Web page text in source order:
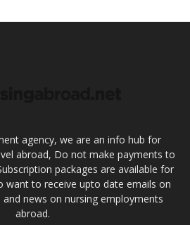
agency, we are an info hub for
abroad, Do not make payments to
packages are available for
want to receive upto date emails on
news on nursing employments
abroad.